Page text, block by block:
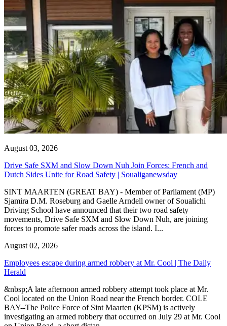
August 03, 2026
Drive Safe SXM and Slow Down Nuh Join Forces: French and
Dutch Sides Unite for Road Safety | Soualiganewsday
SINT MAARTEN (GREAT BAY) - Member of Parliament (MP)
Sjamira D.M. Roseburg and Gaelle Arndell owner of Soualichi
Driving School have announced that their two road safety
movements, Drive Safe SXM and Slow Down Nuh, are joining
forces to promote safer roads across the island. I...
August 02, 2026
Employees escape during armed robbery at Mr. Cool | The Daily
Herald
&nbsp;A late afternoon armed robbery attempt took place at Mr.
Cool located on the Union Road near the French border. COLE
BAY--The Police Force of Sint Maarten (KPSM) is actively
investigating an armed robbery that occurred on July 29 at Mr. Cool